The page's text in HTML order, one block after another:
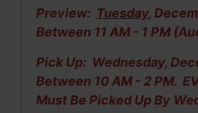
Preview: Tuesday,
Between 11 AM - 1 PM
Pick Up: Wednesday,
Between 10 AM - 2 PM.
Must Be Picked Up By